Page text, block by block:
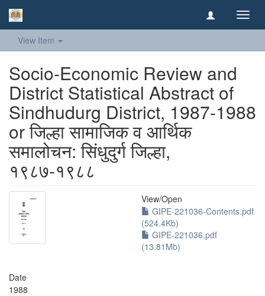
View Item
Socio-Economic Review and
District Statistical Abstract of
Sindhudurg District, 1987-1988
or जिल्हा सामाजिक व आर्थिक
समालोचन: सिंधुदुर्ग जिल्हा,
१९८७-१९८८
View/Open
GIPE-221036-Contents.pdf
(524.4Kb)
GIPE-221036.pdf
(13.81Mb)
Date
1988